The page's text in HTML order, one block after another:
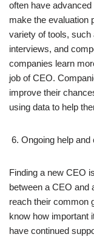
often have
make the evaluation
variety of tools,
interviews, and
companies learn
job of CEO.
improve their
using data to help
Ongoing help
Finding a new CEO
between a CEO and
reach their common
know how important
have continued